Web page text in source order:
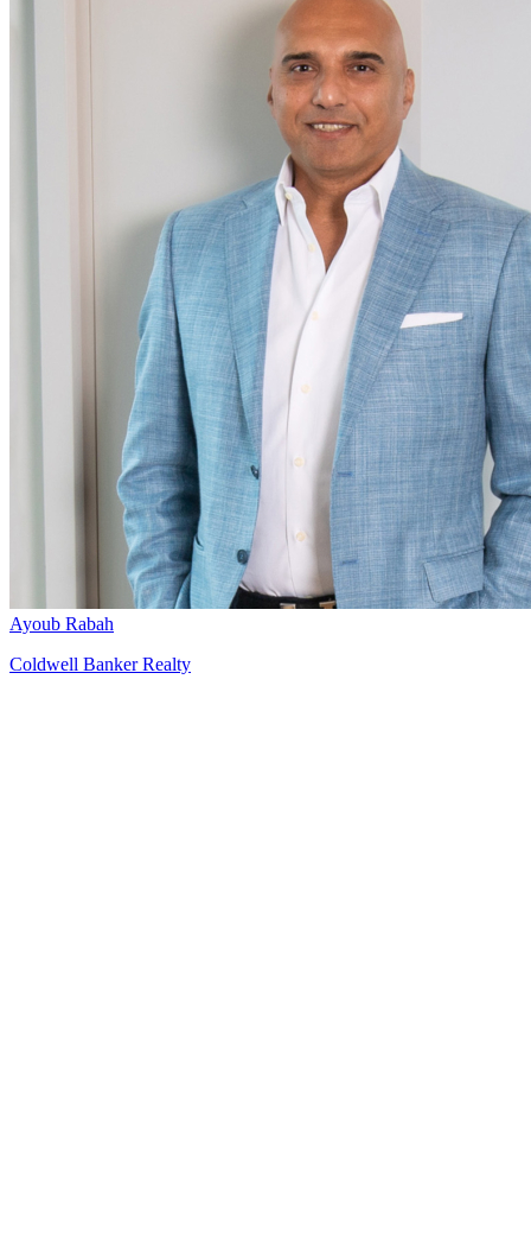
Ayoub Rabah
Coldwell Banker Realty